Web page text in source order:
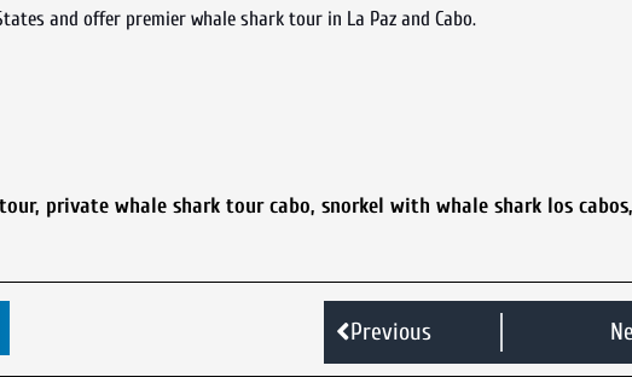
and offer premier whale shark tour in La Paz and Cabo.
, private whale shark tour cabo, snorkel with whale shark los cabos,
Previous